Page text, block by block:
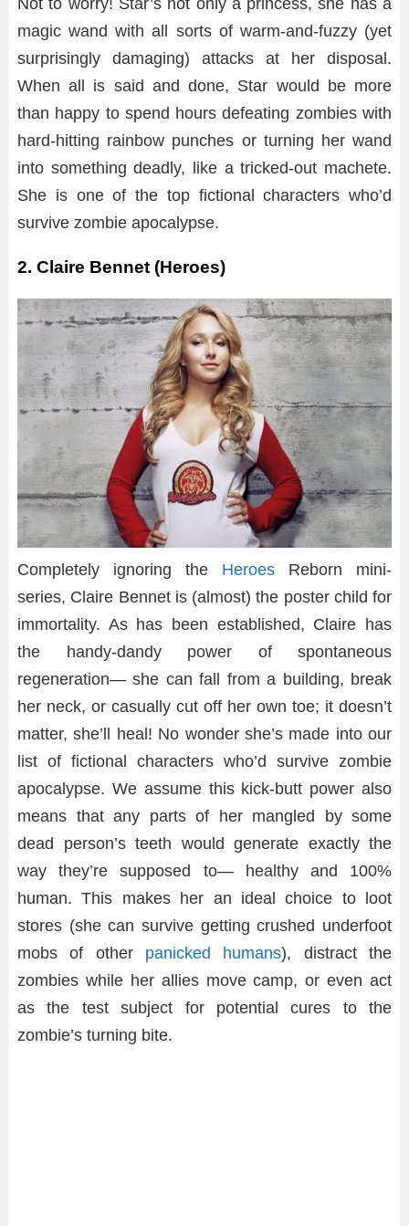
magic wand with all sorts of warm-and-fuzzy (yet
surprisingly damaging) attacks at her disposal.
When all is said and done, Star would be more
than happy to spend hours defeating zombies with
hard-hitting rainbow punches or turning her wand
into something deadly, like a tricked-out machete.
She is one of the top fictional characters who’d
survive zombie apocalypse.
2. Claire Bennet (Heroes)
Completely ignoring the Heroes Reborn mini-
series, Claire Bennet is (almost) the poster child for
immortality. As has been established, Claire has
the handy-dandy power of spontaneous
regeneration— she can fall from a building, break
her neck, or casually cut off her own toe; it doesn’t
matter, she’ll heal! No wonder she’s made into our
list of fictional characters who’d survive zombie
apocalypse. We assume this kick-butt power also
means that any parts of her mangled by some
dead person’s teeth would generate exactly the
way they’re supposed to— healthy and 100%
human. This makes her an ideal choice to loot
stores (she can survive getting crushed underfoot
mobs of other panicked humans), distract the
zombies while her allies move camp, or even act
as the test subject for potential cures to the
zombie’s turning bite.